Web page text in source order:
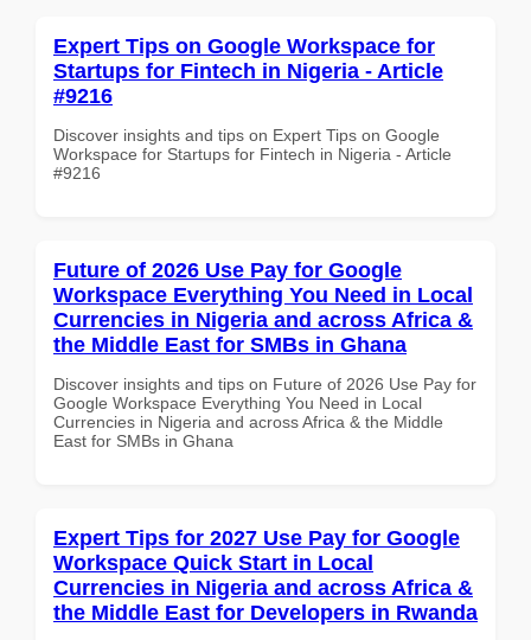
Expert Tips on Google Workspace for
Startups for Fintech in Nigeria - Article
#9216
Discover insights and tips on Expert Tips on Google
Workspace for Startups for Fintech in Nigeria - Article
#9216
Future of 2026 Use Pay for Google
Workspace Everything You Need in Local
Currencies in Nigeria and across Africa &
the Middle East for SMBs in Ghana
Discover insights and tips on Future of 2026 Use Pay for
Google Workspace Everything You Need in Local
Currencies in Nigeria and across Africa & the Middle
East for SMBs in Ghana
Expert Tips for 2027 Use Pay for Google
Workspace Quick Start in Local
Currencies in Nigeria and across Africa &
the Middle East for Developers in Rwanda